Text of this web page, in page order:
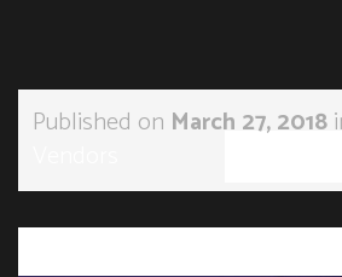
Published on March 27, 2018
←